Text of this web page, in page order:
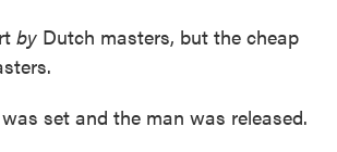
by Dutch masters, but the cheap
set and the man was released.